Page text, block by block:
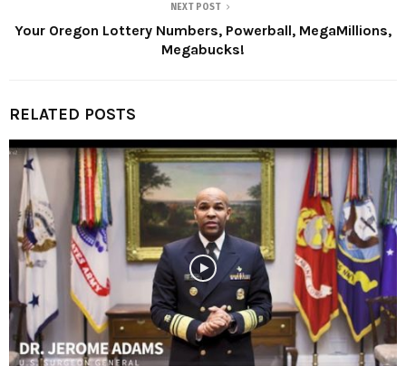
NEXT POST
Your Oregon Lottery Numbers, Powerball, MegaMillions,
Megabucks!
RELATED POSTS